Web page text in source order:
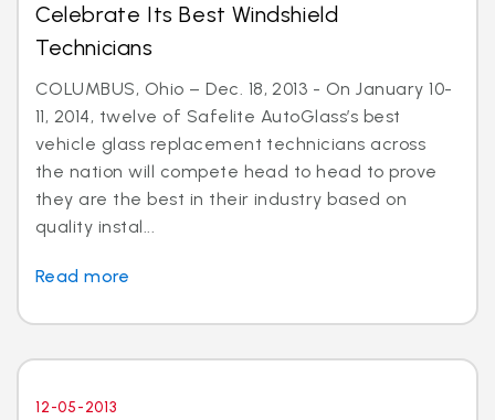
Celebrate Its Best Windshield
Technicians
COLUMBUS, Ohio – Dec. 18, 2013 - On January 10-
11, 2014, twelve of Safelite AutoGlass’s best
vehicle glass replacement technicians across
the nation will compete head to head to prove
they are the best in their industry based on
quality instal...
Read more
12-05-2013